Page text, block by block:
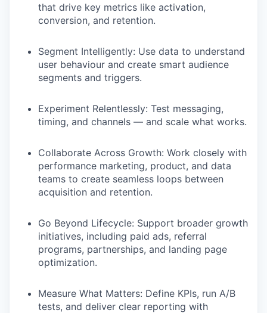
that drive key metrics like activation,
conversion, and retention.
Segment Intelligently: Use data to understand
user behaviour and create smart audience
segments and triggers.
Experiment Relentlessly: Test messaging,
timing, and channels — and scale what works.
Collaborate Across Growth: Work closely with
performance marketing, product, and data
teams to create seamless loops between
acquisition and retention.
Go Beyond Lifecycle: Support broader growth
initiatives, including paid ads, referral
programs, partnerships, and landing page
optimization.
Measure What Matters: Define KPIs, run A/B
tests, and deliver clear reporting with